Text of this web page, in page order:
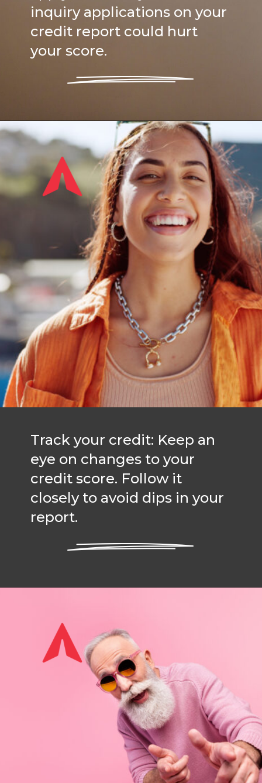
inquiry applications on your
credit report could hurt
your score.
Track your credit: Keep an
eye on changes to your
credit score. Follow it
closely to avoid dips in your
report.